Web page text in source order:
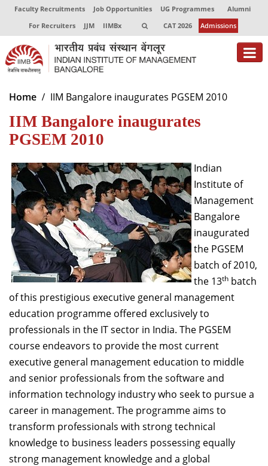
Faculty Recruitments Job Opportunities UG Programmes
Alumni
For Recruiters
JJM IIMBx CAT 2026 Admissions
About
Programmes
Exec Education
Centres of Excellence
Faculty
Director-in-charge
Dean Administration
Dean Alumni Relations & Development
Dean Faculty
Dean Programmes
Faculty List A to Z
Faculty List Area-Wise
Areas
Research
Journal
Giving
Home IIM Bangalore inaugurates PGSEM 2010
IIM Bangalore inaugurates
PGSEM 2010
Indian
Institute of
Management
Bangalore
inaugurated
the PGSEM
batch of 2010,
the 13th batch
of this prestigious executive general management
education programme offered exclusively to
professionals in the IT sector in India. The PGSEM
course endeavors to provide the most current
executive general management education to middle
and senior professionals from the software and
information technology industry who seek to pursue a
career in management. The programme aims to
transform professionals with strong technical
knowledge to business leaders possessing equally
strong management knowledge and a global